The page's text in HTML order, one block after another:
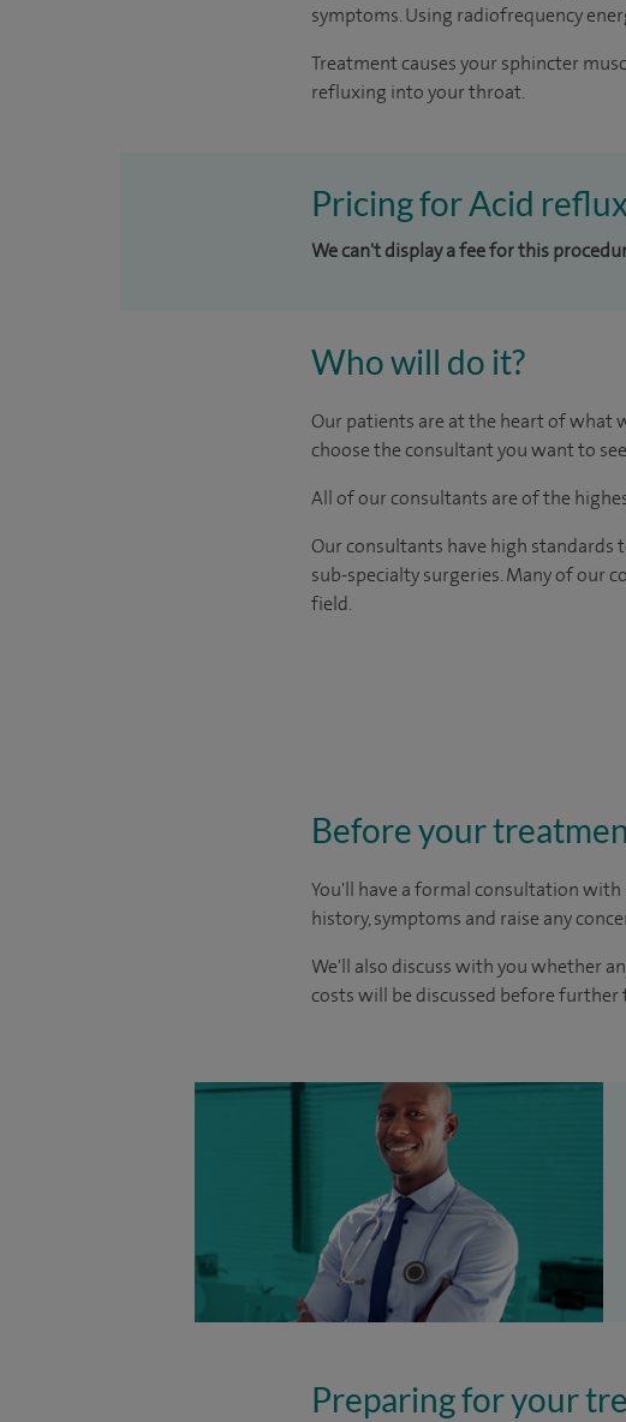
symptoms. Using radiofrequency
Treatment causes your sphincter
refluxing into your throat.
Pricing for Acid
We can't display a fee for this
Who will do it?
Our patients are at the heart of what
choose the consultant you want to
All of our consultants are of the
Our consultants have high standards
sub-specialty surgeries. Many of our
field.
Before your
You'll have a formal consultation
history, symptoms and raise any
We'll also discuss with you whether
costs will be discussed before further
Preparing for your